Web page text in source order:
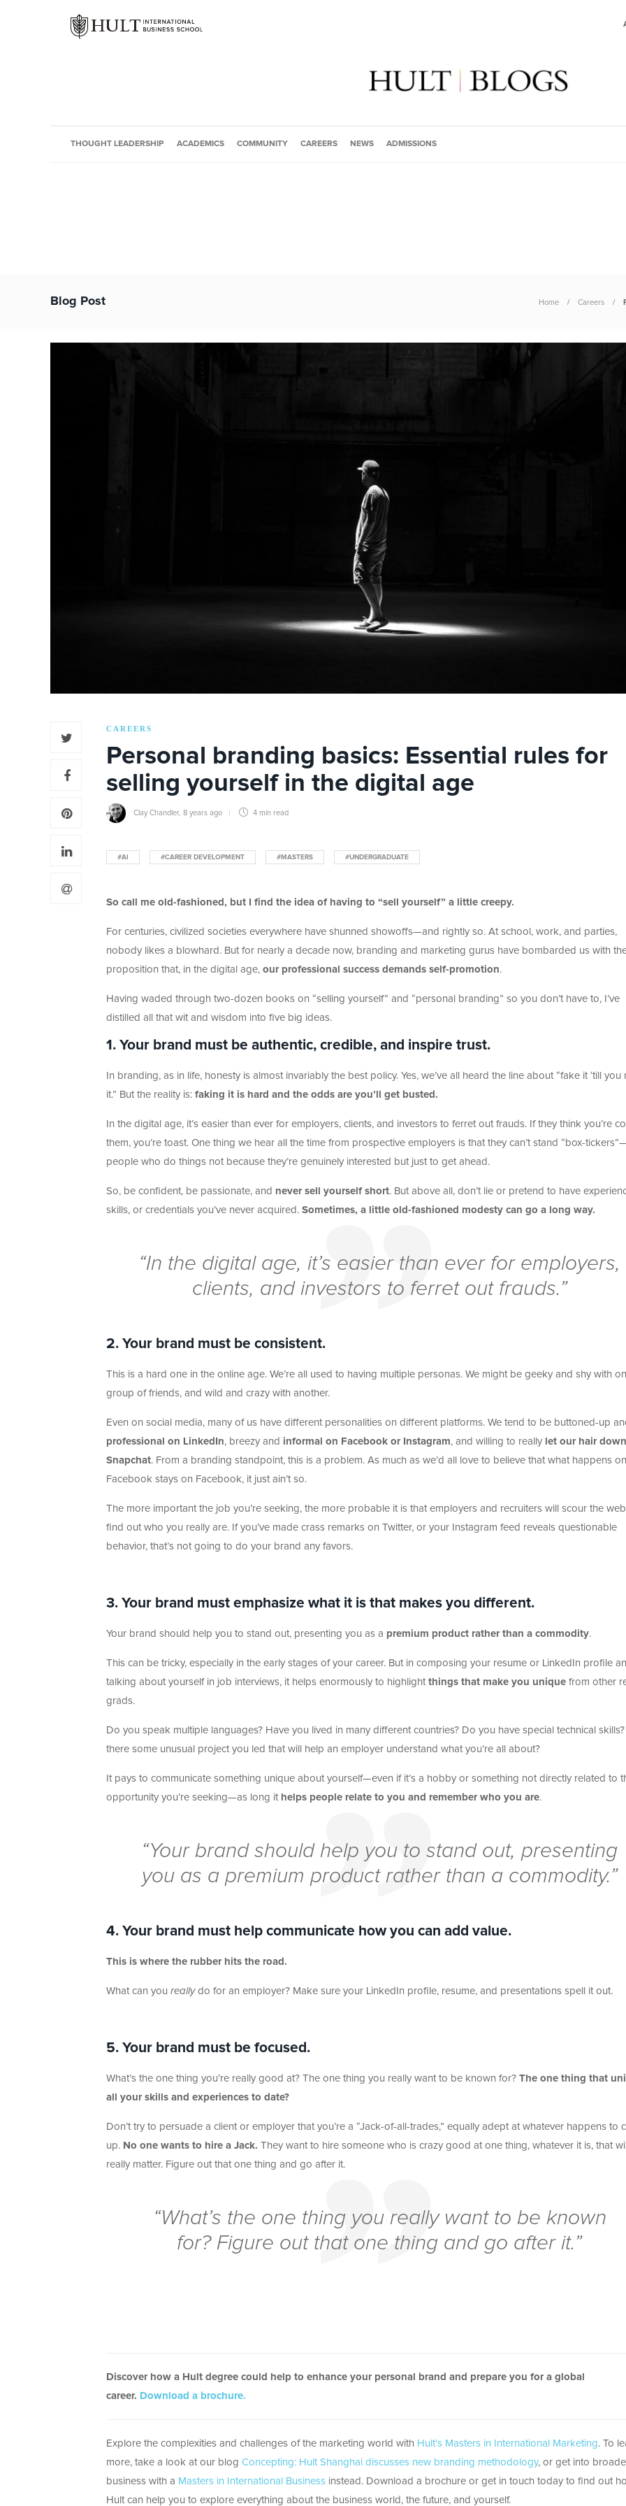
THOUGHT LEADERSHIP ACADEMICS COMMUNITY CAREERS NEWS ADMISSIONS
Blog Post Home Careers
CAREERS
Personal branding basics: Essential rules for
selling yourself in the digital age
Clay Chandler, 8 years ago 4 min read
#AI #CAREER DEVELOPMENT #MASTERS #UNDERGRADUATE
So call me old-fashioned, but I find the idea of having to “sell yourself” a little creepy.
For centuries, civilized societies everywhere have shunned showoffs—and rightly so. At school, work, and parties,
nobody likes a blowhard. But for nearly a decade now, branding and marketing gurus have bombarded us with
proposition that, in the digital age, our professional success demands self-promotion.
Having waded through two-dozen books on “selling yourself” and “personal branding” so you don’t have to, I’ve
distilled all that wit and wisdom into five big ideas.
1. Your brand must be authentic, credible, and inspire trust.
In branding, as in life, honesty is almost invariably the best policy. Yes, we’ve all heard the line about “fake it ‘till you
it.” But the reality is: faking it is hard and the odds are you’ll get busted.
In the digital age, it’s easier than ever for employers, clients, and investors to ferret out frauds. If they think you’re
them, you’re toast. One thing we hear all the time from prospective employers is that they can’t stand “box-
people who do things not because they’re genuinely interested but just to get ahead.
So, be confident, be passionate, and never sell yourself short. But above all, don’t lie or pretend to have
skills, or credentials you’ve never acquired. Sometimes, a little old-fashioned modesty can go a long way.
“In the digital age, it’s easier than ever for employers,
clients, and investors to ferret out frauds.”
2. Your brand must be consistent.
This is a hard one in the online age. We’re all used to having multiple personas. We might be geeky and shy with
group of friends, and wild and crazy with another.
Even on social media, many of us have different personalities on different platforms. We tend to be buttoned-up
professional on LinkedIn, breezy and informal on Facebook or Instagram, and willing to really let our hair
Snapchat. From a branding standpoint, this is a problem. As much as we’d all love to believe that what happens on
Facebook stays on Facebook, it just ain’t so.
The more important the job you’re seeking, the more probable it is that employers and recruiters will scour the
find out who you really are. If you’ve made crass remarks on Twitter, or your Instagram feed reveals questionable
behavior, that’s not going to do your brand any favors.
3. Your brand must emphasize what it is that makes you different.
Your brand should help you to stand out, presenting you as a premium product rather than a commodity.
This can be tricky, especially in the early stages of your career. But in composing your resume or LinkedIn profile
talking about yourself in job interviews, it helps enormously to highlight things that make you unique from other
grads.
Do you speak multiple languages? Have you lived in many different countries? Do you have special technical
there some unusual project you led that will help an employer understand what you’re all about?
It pays to communicate something unique about yourself—even if it’s a hobby or something not directly related to
opportunity you’re seeking—as long it helps people relate to you and remember who you are.
“Your brand should help you to stand out, presenting
you as a premium product rather than a commodity.”
4. Your brand must help communicate how you can add value.
This is where the rubber hits the road.
What can you reallydo for an employer? Make sure your LinkedIn profile, resume, and presentations spell it out.
5. Your brand must be focused.
What’s the one thing you’re really good at? The one thing you really want to be known for? The one thing that
all your skills and experiences to date?
Don’t try to persuade a client or employer that you’re a “Jack-of-all-trades,” equally adept at whatever happens to
up. No one wants to hire a Jack. They want to hire someone who is crazy good at one thing, whatever it is, that will
really matter. Figure out that one thing and go after it.
“What’s the one thing you really want to be known
for? Figure out that one thing and go after it.”
Discover how a Hult degree could help to enhance your personal brand and prepare you for a global
career. Download a brochure.
Explore the complexities and challenges of the marketing world with Hult’s Masters in International Marketing. To
more, take a look at our blog Concepting: Hult Shanghai discusses new branding methodology, or get into
business with a Masters in International Business instead. Download a brochure or get in touch today to find out
Hult can help you to explore everything about the business world, the future, and yourself.